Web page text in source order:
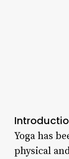
Yoga has
physical